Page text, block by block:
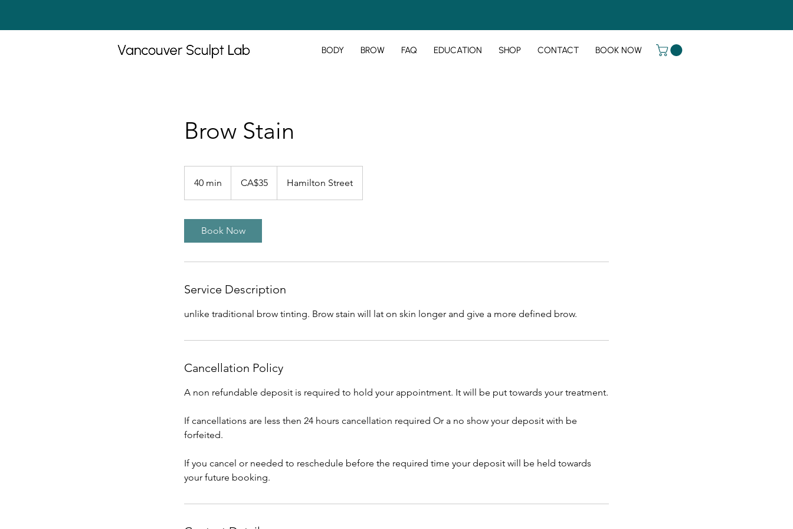
BODY BROW FAQ EDUCATION SHOP CONTACT BOOK NOW
Brow Stain
40 min
0
dollarsCA$35 Hamilton Street
Book Now
Service Description
unlike traditional brow tinting. Brow stain will lat on skin longer and give a more defined brow.
Cancellation Policy
A non refundable deposit is required to hold your appointment. It will be put towards your treatment.
If cancellations are less then 24 hours cancellation required Or a no show your deposit with be
forfeited.
If you cancel or needed to reschedule before the required time your deposit will be held towards
your future booking.